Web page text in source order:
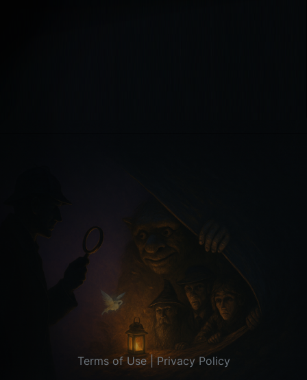
Terms of Use|Privacy Policy